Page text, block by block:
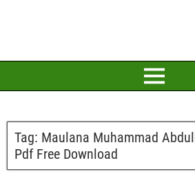
Tag: Maulana Muhammad
Pdf Free Download